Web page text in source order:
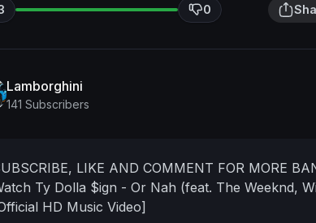
0
Lamborghini
141 Subscribers
LIKE AND COMMENT FOR MORE
Ty Dolla $ign - Or Nah (feat. The Weeknd,
HD Music Video]